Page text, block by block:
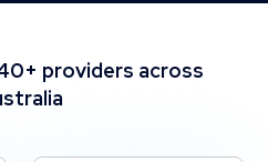
providers across